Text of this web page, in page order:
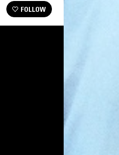
FOLLOW